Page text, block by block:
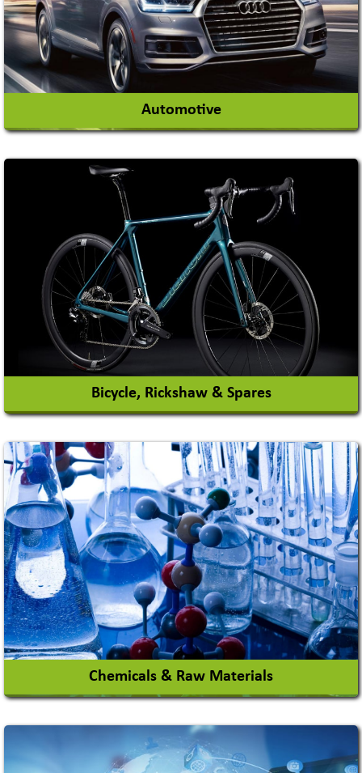
View More
Automotive
Auto Gas Conversion Systems
Automobile Body Manufacturers
Automobile Importer & Distributor
Automobile Paints
View More
Bicycle, Rickshaw & Spares
View More
Chemicals & Raw Materials
Acid Proof Materials